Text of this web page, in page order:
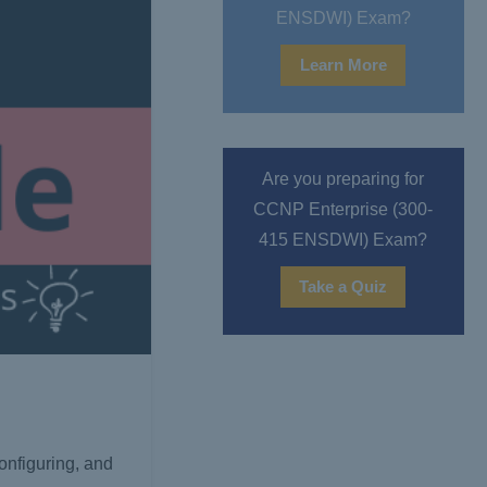
and
ENSDWI) Exam?
Learn More
Are you preparing for
CCNP Enterprise (300-
415 ENSDWI) Exam?
Take a Quiz